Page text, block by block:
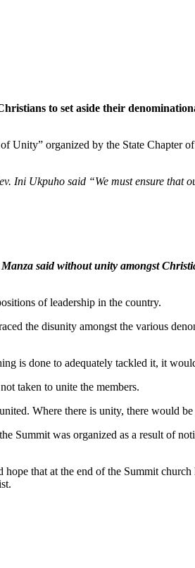
to set aside their
Unity” organized by the State Chapter
Ini Ukpuho said “We must ensure that
said without unity amongst
of leadership in the country.
the disunity amongst the various
is done to adequately tackled it, it
taken to unite the members.
Where there is unity, there would
was organized as a result of
that at the end of the Summit